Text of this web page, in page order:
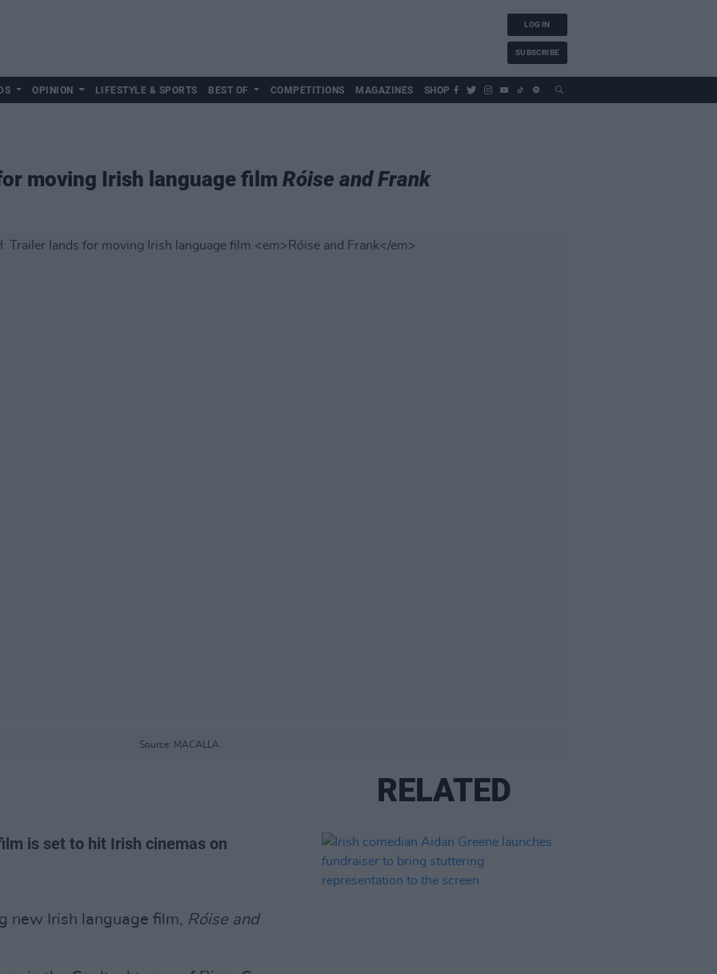
LOG IN
SUBSCRIBE
OPINION LIFESTYLE & SPORTS BEST OF COMPETITIONS MAGAZINES SHOP
moving Irish language film Róise and Frank
Source: MACALLA
is set to hit Irish cinemas on
new Irish language film, Róise and
RELATED